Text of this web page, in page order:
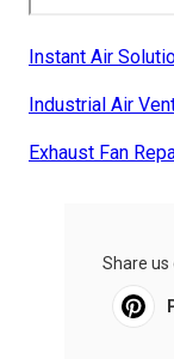
Instant Air
Industrial Air
Exhaust Fan
Share us